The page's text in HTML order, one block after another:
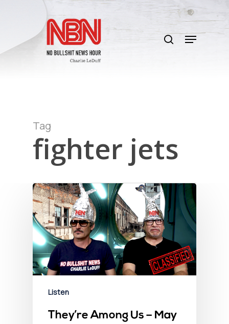
content
search
Menu
Tag
fighter jets
Listen
They’re Among Us – May